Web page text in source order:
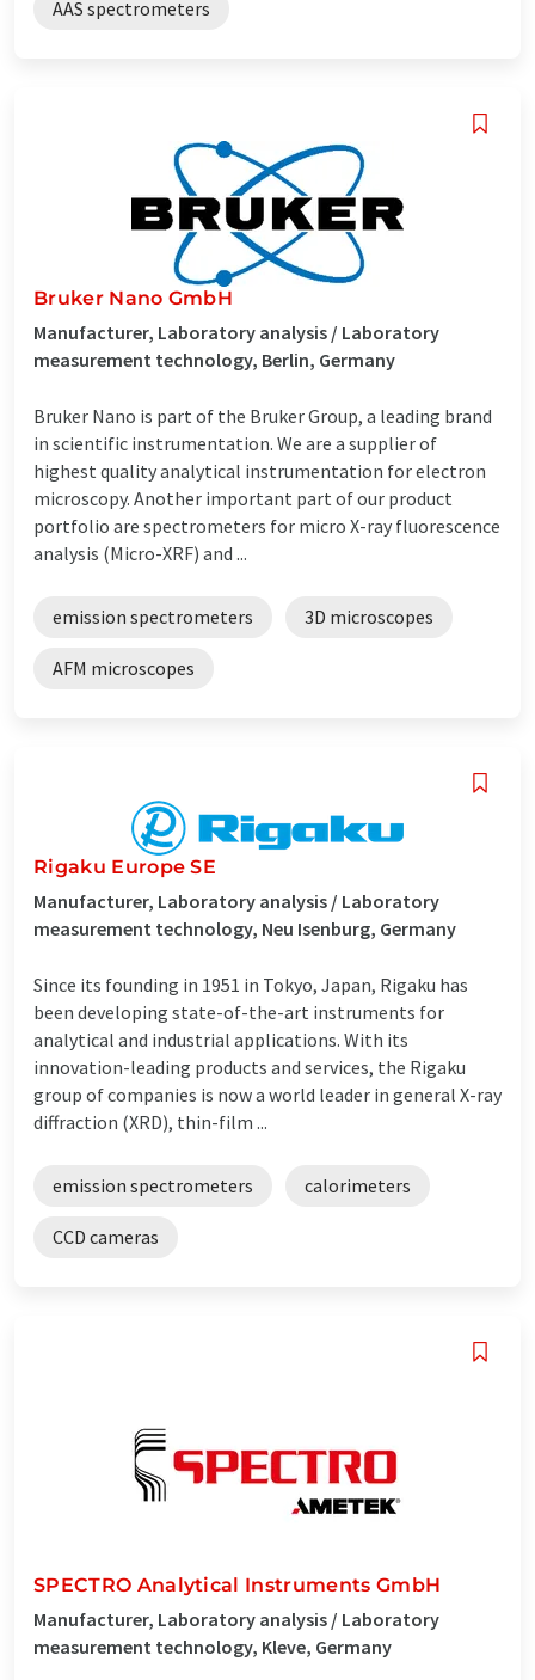
AAS spectrometers
Bruker Nano GmbH
Manufacturer, Laboratory analysis / Laboratory
measurement technology, Berlin, Germany
Bruker Nano is part of the Bruker Group, a leading brand
in scientific instrumentation. We are a supplier of
highest quality analytical instrumentation for electron
microscopy. Another important part of our product
portfolio are spectrometers for micro X-ray fluorescence
analysis (Micro-XRF) and ...
emission spectrometers 3D microscopes
AFM microscopes
Rigaku Europe SE
Manufacturer, Laboratory analysis / Laboratory
measurement technology, Neu Isenburg, Germany
Since its founding in 1951 in Tokyo, Japan, Rigaku has
been developing state-of-the-art instruments for
analytical and industrial applications. With its
innovation-leading products and services, the Rigaku
group of companies is now a world leader in general X-ray
diffraction (XRD), thin-film ...
emission spectrometers calorimeters
CCD cameras
SPECTRO Analytical Instruments GmbH
Manufacturer, Laboratory analysis / Laboratory
measurement technology, Kleve, Germany